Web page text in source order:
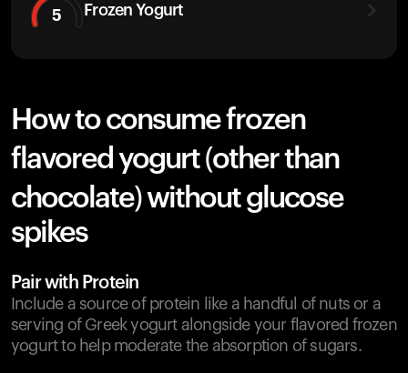
5 Frozen Yogurt
How to consume frozen
flavored yogurt (other than
chocolate) without glucose
spikes
Pair with Protein
Include a source of protein like a handful of nuts or a
serving of Greek yogurt alongside your flavored frozen
yogurt to help moderate the absorption of sugars.